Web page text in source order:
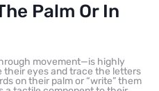
Palm Or In
movement—is highly
eyes and trace the letters
on their palm or “write” them